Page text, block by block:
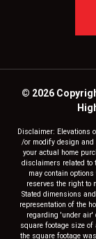
© 2026
Disclaimer: Elevations
/or modify design and
your actual home
disclaimers related to
may contain
reserves the right to
Stated dimensions
representation of the
regarding 'under air'
square footage size
the square footage